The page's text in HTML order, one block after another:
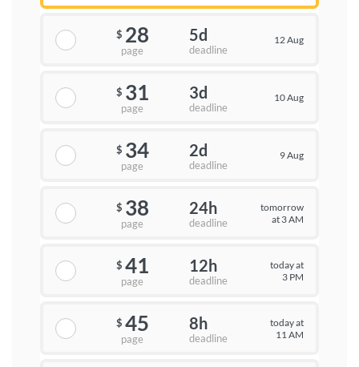
$ 28
page
5d
deadline
12 Aug
$ 31
page
3d
deadline
10 Aug
$ 34
page
2d
deadline
9 Aug
$ 38
page
24h
deadline
tomorrow
at 3 AM
$ 41
page
12h
deadline
today at
3 PM
$ 45
page
8h
deadline
today at
11 AM